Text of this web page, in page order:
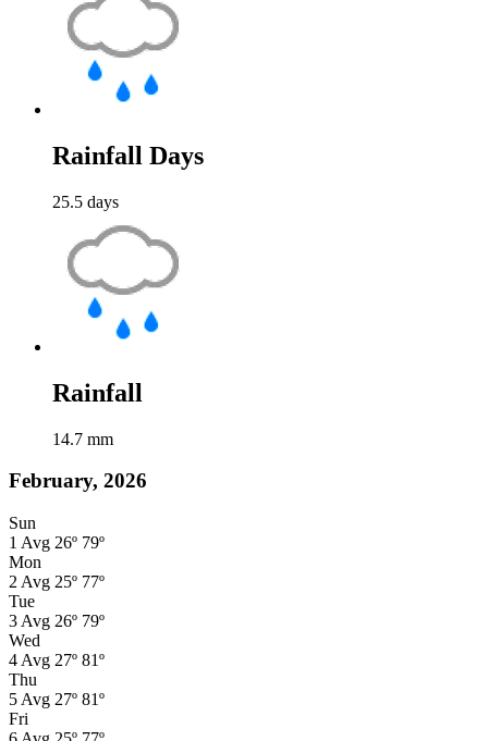
Rainfall Days
25.5 days
Rainfall
14.7 mm
February, 2026
Sun
1 Avg 26º 79º
Mon
2 Avg 25º 77º
Tue
3 Avg 26º 79º
Wed
4 Avg 27º 81º
Thu
5 Avg 27º 81º
Fri